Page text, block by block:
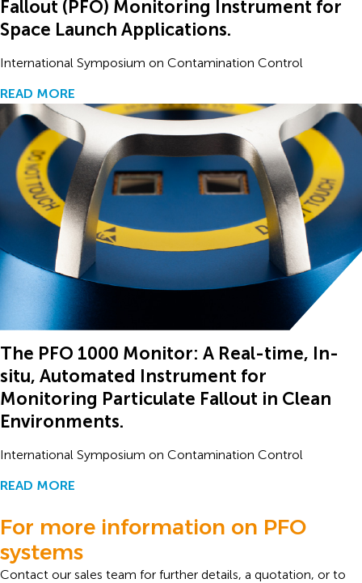
Fallout (PFO) Monitoring Instrument for
Space Launch Applications.
International Symposium on Contamination Control
READ MORE
The PFO 1000 Monitor: A Real-time, In-
situ, Automated Instrument for
Monitoring Particulate Fallout in Clean
Environments.
International Symposium on Contamination Control
READ MORE
For more information on PFO
systems
Contact our sales team for further details, a quotation, or to